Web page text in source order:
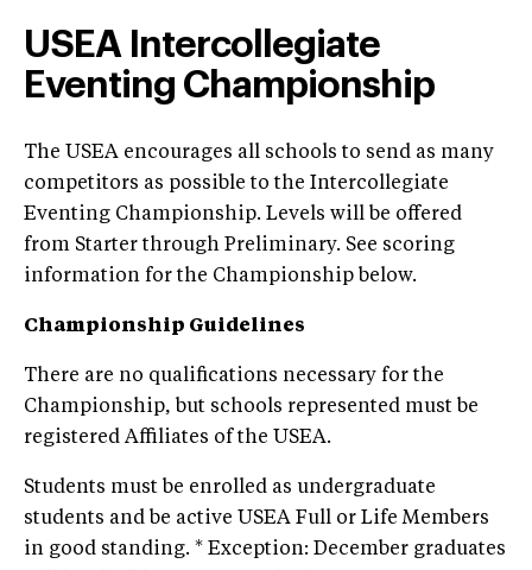
USEA Intercollegiate
Eventing Championship
The USEA encourages all schools to send as many
competitors as possible to the Intercollegiate
Eventing Championship. Levels will be offered
from Starter through Preliminary. See scoring
information for the Championship below.
Championship Guidelines
There are no qualifications necessary for the
Championship, but schools represented must be
registered Affiliates of the USEA.
Students must be enrolled as undergraduate
students and be active USEA Full or Life Members
in good standing. * Exception: December graduates